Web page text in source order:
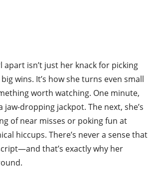
apart isn’t just her knack for picking
wins. It’s how she turns even small
worth watching. One minute,
jaw-dropping jackpot. The next, she’s
of near misses or poking fun at
hiccups. There’s never a sense that
that’s exactly why her